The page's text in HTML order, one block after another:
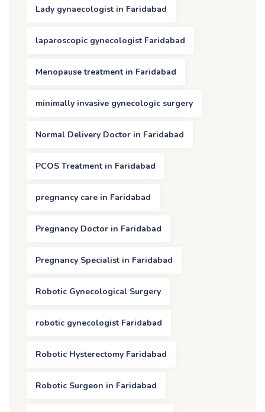
Lady gynaecologist in Faridabad
laparoscopic gynecologist Faridabad
Menopause treatment in Faridabad
minimally invasive gynecologic surgery
Normal Delivery Doctor in Faridabad
PCOS Treatment in Faridabad
pregnancy care in Faridabad
Pregnancy Doctor in Faridabad
Pregnancy Specialist in Faridabad
Robotic Gynecological Surgery
robotic gynecologist Faridabad
Robotic Hysterectomy Faridabad
Robotic Surgeon in Faridabad